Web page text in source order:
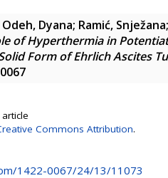
Odeh, Dyana; Ramić, Snježana;
of Hyperthermia in
Form of Ehrlich Ascites
Commons Attribution.
1422-0067/24/13/11073